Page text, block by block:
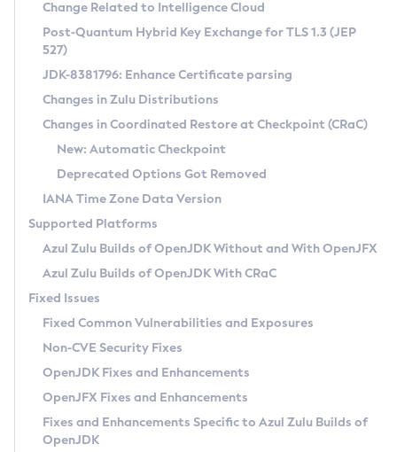
Supported (Zulu SA) on Linux
DEB
RPM
APK
Docker
Chainguard Docker
Free Distribution (Zulu CA) on Linux
DEB
RPM
APK
TAR.GZ
Docker
Paketo Buildpacks
Installing on Windows
Installing on macOS
Using SDKMAN! on Linux and macOS
Using Azul Metadata API
Updating Azul Zulu
Uninstalling Azul Zulu
Windows
macOS
Linux
Other Distributions
Managing Multiple Azul Zulu Versions
Windows
macOS
Linux
CVE and Version Search
CVE Search Tool
CVE History Tool
Version Search Tool
Commercial Compatibility Kit
IcedTea-Web
About IcedTea-Web
Release Notes
Download and Installation
How to Use IcedTea-Web
How to Use Deployment Ruleset
Configuration Options
Detailed Info
Versioning and Naming Conventions
Configuring Security Providers
Migrating Discovery to Metadata API
Timezone Updater
Incubator and Preview Features
Using Java Flight Recorder
FIPS integration in Zulu
Coordinated Restore at Checkpoint
(CRaC)
GC Log Analyzer
Azul Mission Control
Legal Notice
Privacy Policy
Legal
Change Related to Intelligence Cloud
Post-Quantum Hybrid Key Exchange for TLS 1.3 (JEP
527)
JDK-8381796: Enhance Certificate parsing
Changes in Zulu Distributions
Changes in Coordinated Restore at Checkpoint (CRaC)
New: Automatic Checkpoint
Deprecated Options Got Removed
IANA Time Zone Data Version
Supported Platforms
Azul Zulu Builds of OpenJDK Without and With OpenJFX
Azul Zulu Builds of OpenJDK With CRaC
Fixed Issues
Fixed Common Vulnerabilities and Exposures
Non-CVE Security Fixes
OpenJDK Fixes and Enhancements
OpenJFX Fixes and Enhancements
Fixes and Enhancements Specific to Azul Zulu Builds of
OpenJDK